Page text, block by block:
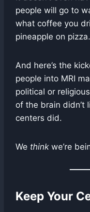
people will go to
what coffee you
pineapple on pizza.
And here’s the
people into MRI
political or
of the brain didn’t
centers did.
We think we’re
Keep Your